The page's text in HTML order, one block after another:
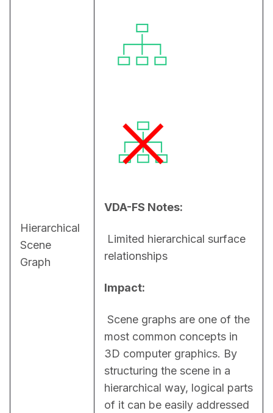
Hierarchical
Scene
Graph
VDA-FS Notes:
relationships
Impact:
most common concepts in
3D computer graphics. By
structuring the scene in a
hierarchical way, logical parts
of it can be easily addressed